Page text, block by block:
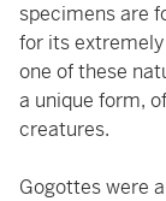
specimens are
for its
one of these
a unique form,
creatures.
Gogottes were